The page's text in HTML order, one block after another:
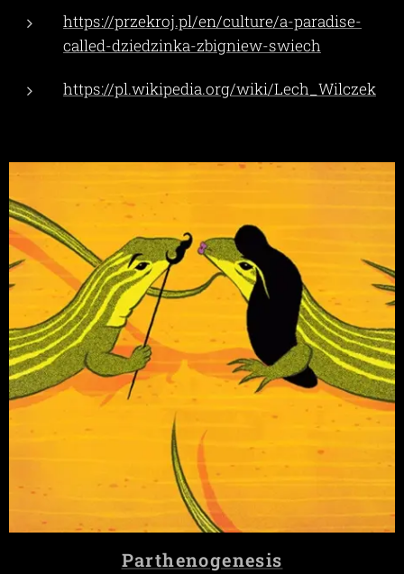
https://przekroj.pl/en/culture/a-paradise-
called-dziedzinka-zbigniew-swiech
https://pl.wikipedia.org/wiki/Lech_Wilczek
Parthenogenesis